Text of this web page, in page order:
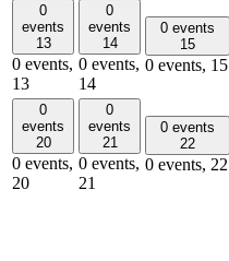
0
events
13
0 events,
13
0
events
14
0 events,
14
0 events
15
0 events, 15
0
events
20
0 events,
20
0
events
21
0 events,
21
0 events
22
0 events, 22